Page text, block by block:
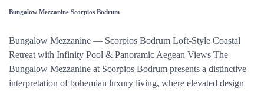
Bungalow Mezzanine Scorpios Bodrum
Bungalow Mezzanine — Scorpios Bodrum Loft-Style Coastal
Retreat with Infinity Pool & Panoramic Aegean Views The
Bungalow Mezzanine at Scorpios Bodrum presents a distinctive
interpretation of bohemian luxury living, where elevated design